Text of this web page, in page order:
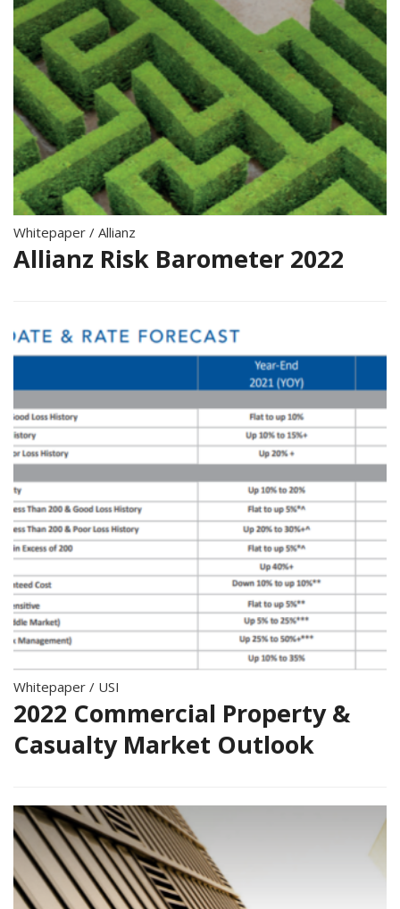
Whitepaper / Allianz
Allianz Risk Barometer 2022
Whitepaper / USI
2022 Commercial Property &
Casualty Market Outlook